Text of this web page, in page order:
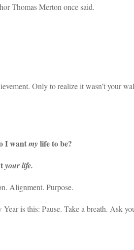
Thomas Merton once said.
Only to realize it wasn’t your
I wantmylife to be?
your life.
Alignment. Purpose.
is this: Pause. Take a breath. Ask